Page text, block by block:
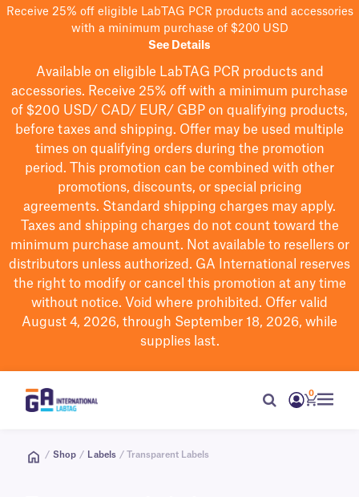
Receive 25% off eligible LabTAG PCR products and accessories
with a minimum purchase of $200 USD
See Details
Available on eligible LabTAG PCR products and
accessories. Receive 25% off with a minimum purchase
of $200 USD/ CAD/ EUR/ GBP on qualifying products,
before taxes and shipping. Offer may be used multiple
times on qualifying orders during the promotion
period.
This promotion can be combined with other
promotions, discounts, or special pricing
agreements. Standard shipping charges may apply.
Taxes and shipping charges do not count toward the
minimum purchase amount. Not available to resellers or
distributors unless authorized. GA International reserves
the right to modifyor cancel this promotion at any time
without notice. Void where prohibited. Offer valid
August 4, 2026, through September 18, 2026, while
supplies last.
0
/ Shop / Labels / Transparent Labels